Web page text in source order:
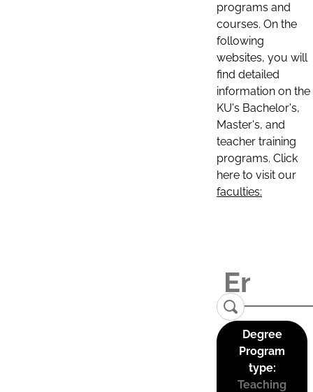
programs and
courses. On the
following
websites, you will
find detailed
information on the
KU's Bachelor's,
Master's, and
teacher training
programs. Click
here to visit our
faculties:
Degree
Program
type:
Teaching